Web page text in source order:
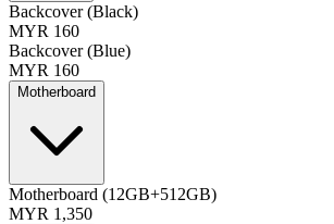
Backcover (Black)
MYR 160
Backcover (Blue)
MYR 160
Motherboard
Motherboard (12GB+512GB)
MYR 1,350